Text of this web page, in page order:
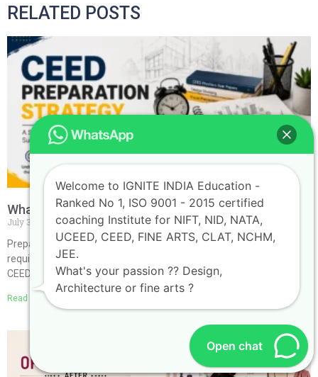
RELATED POSTS
What is the Best Strategy for CEED Preparation?
July 30, 2026
No Comments
Preparing for the Common Entrance Examination for Design (CEED)
requires more than hard work—it demands a smart and structured
CEED Preparation Strategy. Since the examination
Read More »
Open chat
Welcome to IGNITE INDIA Education -
Ranked No 1, ISO 9001 - 2015 certified
coaching Institute for NIFT, NID, NATA,
UCEED, CEED, FINE ARTS, CLAT, NCHM,
JEE.
What's your passion ?? Design,
Architecture or fine arts ?